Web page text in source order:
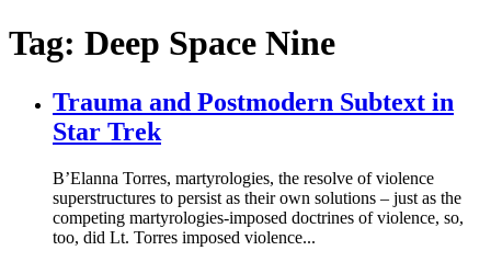
Tag: Deep Space Nine
Trauma and Postmodern Subtext in
Star Trek
B’Elanna Torres, martyrologies, the resolve of violence
superstructures to persist as their own solutions – just as the
competing martyrologies-imposed doctrines of violence, so,
too, did Lt. Torres imposed violence...